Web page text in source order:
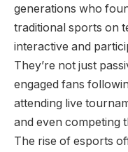
generations who
traditional sports on
interactive and
They’re not just
engaged fans
attending live
and even competing
The rise of esports